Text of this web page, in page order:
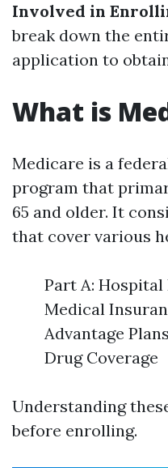
Involved in
break down the
application to
What is
Medicare is a
program that
65 and older. It
that cover various
Part A: Hospital
Medical
Advantage
Drug Coverage
Understanding
before enrolling.